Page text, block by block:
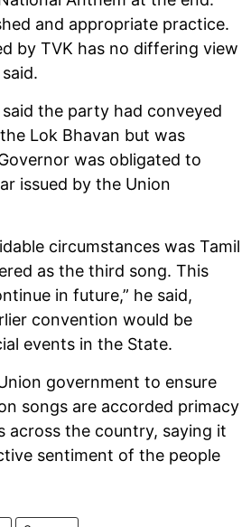
and appropriate practice.
by TVK has no differing view
the party had conveyed
Lok Bhavan but was
was obligated to
issued by the Union
circumstances was Tamil
as the third song. This
in future,” he said,
convention would be
events in the State.
government to ensure
songs are accorded primacy
across the country, saying it
sentiment of the people